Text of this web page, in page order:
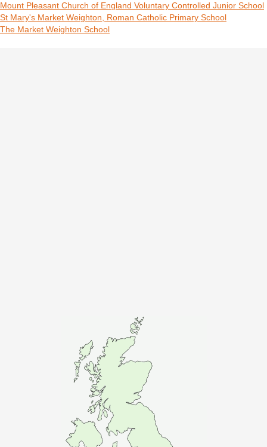
Mount Pleasant Church of England Voluntary Controlled Junior School
St Mary's Market Weighton, Roman Catholic Primary School
The Market Weighton School